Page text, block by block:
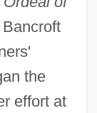
the
effort at